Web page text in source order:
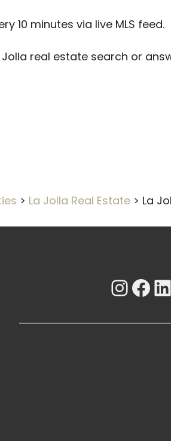
10 minutes via live MLS feed.
real estate search or
> La Jolla Real Estate > La